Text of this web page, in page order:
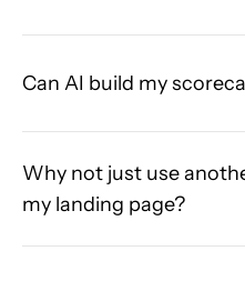
Can AI build my
Why not just use
my landing page?